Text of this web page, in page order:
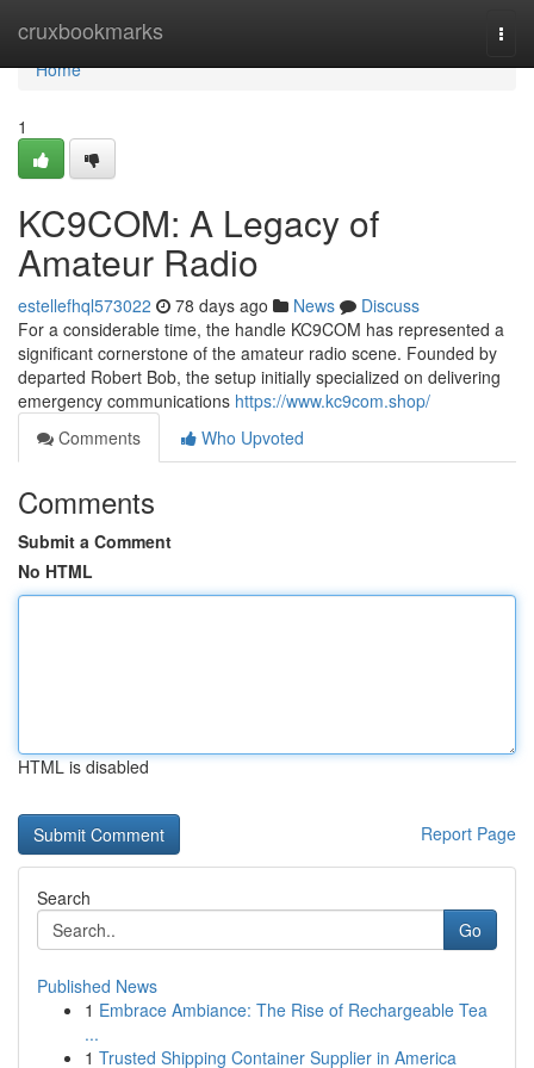
cruxbookmarks
Home
Home
1
KC9COM: A Legacy of
Amateur Radio
estellefhql573022 78 days ago News
Discuss
For a considerable time, the handle KC9COM has represented a
significant cornerstone of the amateur radio scene. Founded by
departed Robert Bob, the setup initially specialized on delivering
emergency communications https://www.kc9com.shop/
Comments
Who Upvoted
Comments
Submit a Comment
No HTML
HTML is disabled
Report Page
Search
Go
Published News
1 Embrace Ambiance: The Rise of Rechargeable Tea
...
1 Trusted Shipping Container Supplier in America